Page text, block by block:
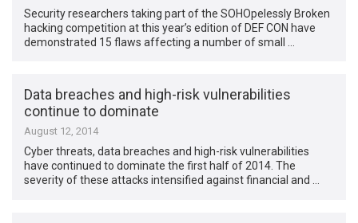
Security researchers taking part of the SOHOpelessly Broken
hacking competition at this year’s edition of DEF CON have
demonstrated 15 flaws affecting a number of small …
Data breaches and high-risk vulnerabilities
continue to dominate
August 12, 2014
Cyber threats, data breaches and high-risk vulnerabilities
have continued to dominate the first half of 2014. The
severity of these attacks intensified against financial and …